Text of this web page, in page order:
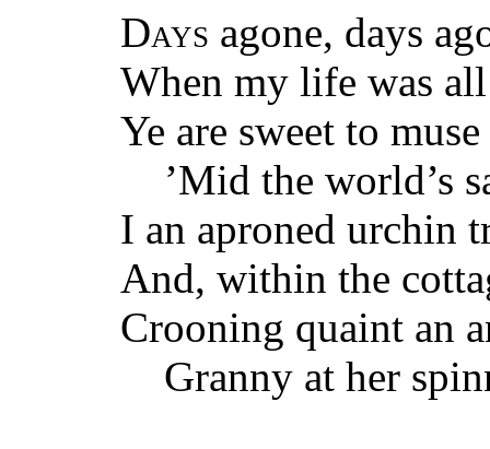
Days agone, days
When my life was
Ye are sweet to
’Mid the world’s
I an aproned urchin
And, within the
Crooning quaint an
Granny at her